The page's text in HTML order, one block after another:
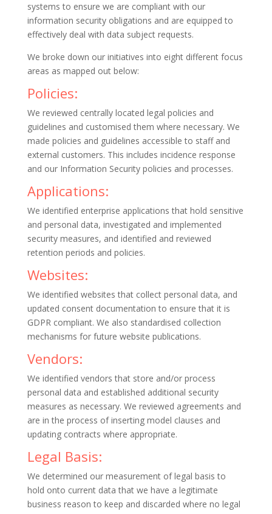
systems to ensure we are compliant with our
information security obligations and are equipped to
effectively deal with data subject requests.
We broke down our initiatives into eight different focus
areas as mapped out below:
Policies:
We reviewed centrally located legal policies and
guidelines and customised them where necessary. We
made policies and guidelines accessible to staff and
external customers. This includes incidence response
and our Information Security policies and processes.
Applications:
We identified enterprise applications that hold sensitive
and personal data, investigated and implemented
security measures, and identified and reviewed
retention periods and policies.
Websites:
We identified websites that collect personal data, and
updated consent documentation to ensure that it is
GDPR compliant. We also standardised collection
mechanisms for future website publications.
Vendors:
We identified vendors that store and/or process
personal data and established additional security
measures as necessary. We reviewed agreements and
are in the process of inserting model clauses and
updating contracts where appropriate.
Legal Basis:
We determined our measurement of legal basis to
hold onto current data that we have a legitimate
business reason to keep and discarded where no legal